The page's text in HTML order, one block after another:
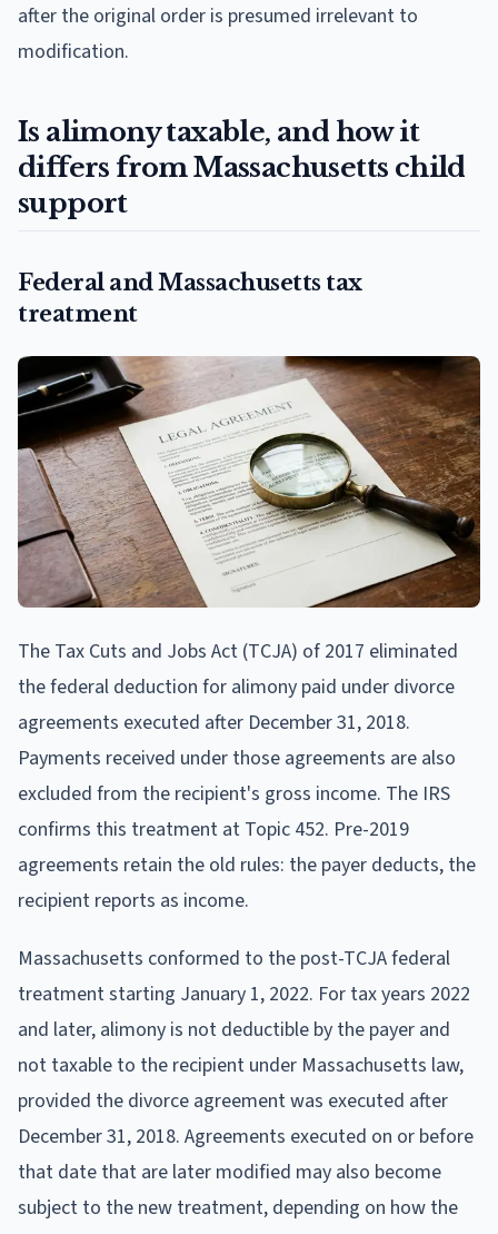
after the original order is presumed irrelevant to
modification.
Is alimony taxable, and how it
differs from Massachusetts child
support
Federal and Massachusetts tax
treatment
The Tax Cuts and Jobs Act (TCJA) of 2017 eliminated
the federal deduction for alimony paid under divorce
agreements executed after December 31, 2018.
Payments received under those agreements are also
excluded from the recipient's gross income. The IRS
confirms this treatment at Topic 452. Pre-2019
agreements retain the old rules: the payer deducts, the
recipient reports as income.
Massachusetts conformed to the post-TCJA federal
treatment starting January 1, 2022. For tax years 2022
and later, alimony is not deductible by the payer and
not taxable to the recipient under Massachusetts law,
provided the divorce agreement was executed after
December 31, 2018. Agreements executed on or before
that date that are later modified may also become
subject to the new treatment, depending on how the